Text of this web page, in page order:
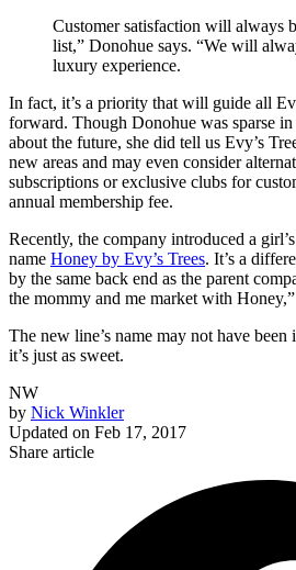
Customer satisfaction will always
list,” Donohue says. “We will
luxury experience.
In fact, it’s a priority that will guide all
forward. Though Donohue was sparse
about the future, she did tell us Evy’s
new areas and may even consider
subscriptions or exclusive clubs for
annual membership fee.
Recently, the company introduced a
name Honey by Evy’s Trees. It’s a
by the same back end as the parent
the mommy and me market with
The new line’s name may not have
it’s just as sweet.
NW
by Nick Winkler
Updated on Feb 17, 2017
Share article